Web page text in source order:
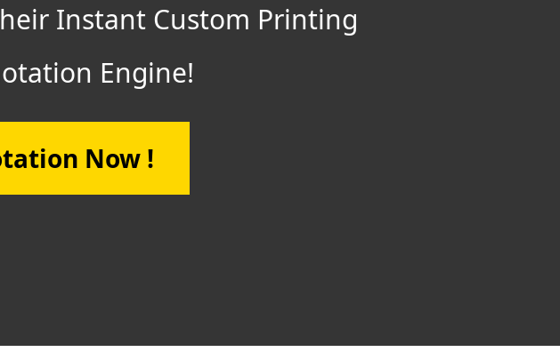
Instant Custom Printing
Engine!
Now !